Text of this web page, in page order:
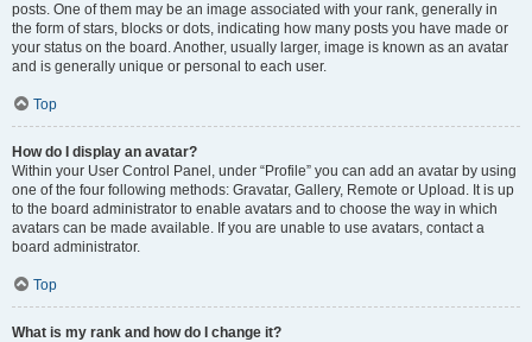
posts. One of them may be an image associated with your rank, generally in
the form of stars, blocks or dots, indicating how many posts you have made or
your status on the board. Another, usually larger, image is known as an avatar
and is generally unique or personal to each user.
Top
How do I display an avatar?
Within your User Control Panel, under “Profile” you can add an avatar by using
one of the four following methods: Gravatar, Gallery, Remote or Upload. It is up
to the board administrator to enable avatars and to choose the way in which
avatars can be made available. If you are unable to use avatars, contact a
board administrator.
Top
What is my rank and how do I change it?